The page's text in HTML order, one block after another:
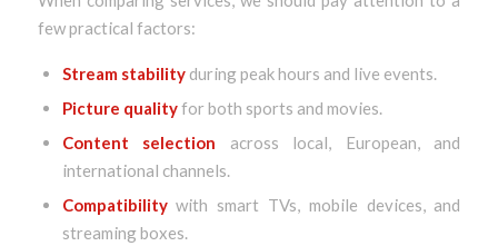
few practical factors:
Stream stabilityduring peak hours and live events.
Picture qualityfor both sports and movies.
Content selection across local, European, and
international channels.
Compatibilitywith smart TVs, mobile devices, and
streaming boxes.